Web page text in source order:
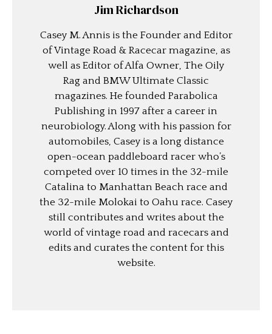
Jim Richardson
Casey M. Annis is the Founder and Editor
of Vintage Road & Racecar magazine, as
well as Editor of Alfa Owner, The Oily
Rag and BMW Ultimate Classic
magazines. He founded Parabolica
Publishing in 1997 after a career in
neurobiology. Along with his passion for
automobiles, Casey is a long distance
open-ocean paddleboard racer who’s
competed over 10 times in the 32-mile
Catalina to Manhattan Beach race and
the 32-mile Molokai to Oahu race. Casey
still contributes and writes about the
world of vintage road and racecars and
edits and curates the content for this
website.